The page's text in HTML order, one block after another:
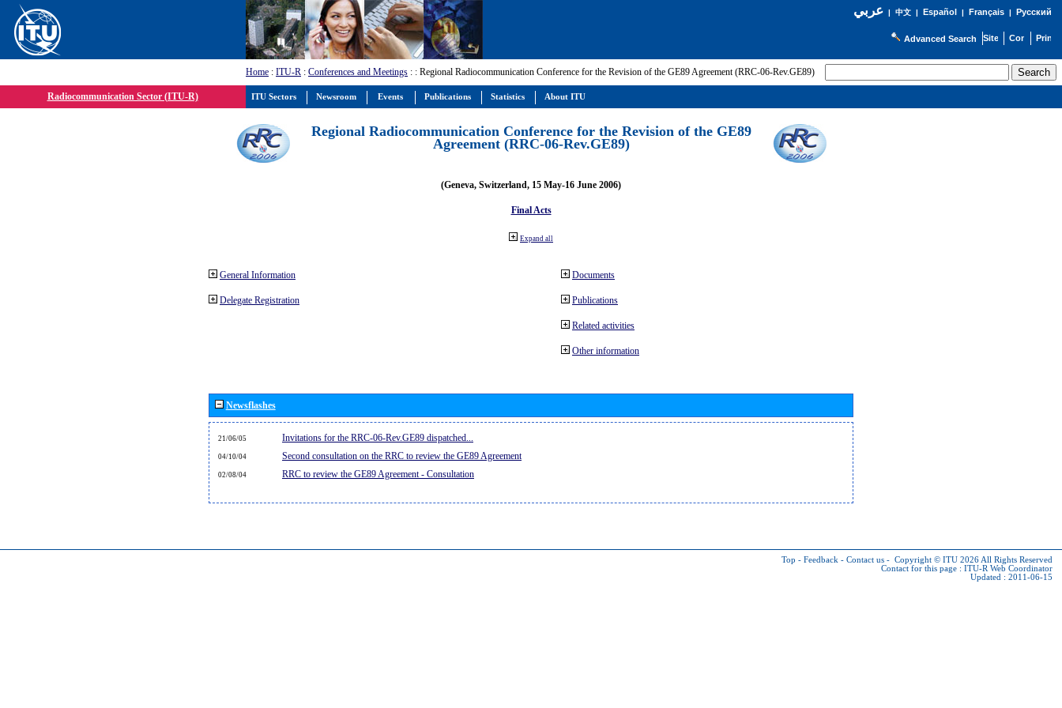
عربي| 中文| Español | Français| Русский
Advanced Search
Home : ITU-R : Conferences and Meetings : : Regional Radiocommunication Conference for the Revision of the GE89 Agreement (RRC-06-Rev.GE89)
Radiocommunication Sector (ITU-R)
Regional Radiocommunication Conference for the Revision of the GE89
Agreement (RRC-06-Rev.GE89)
(Geneva, Switzerland, 15 May-16 June 2006)
Final Acts
Expand all
General Information
Delegate Registration
Documents
Publications
Related activities
Other information
Newsflashes
21/06/05 Invitations for the RRC-06-Rev.GE89 dispatched...
04/10/04 Second consultation on the RRC to review the GE89 Agreement
02/08/04 RRC to review the GE89 Agreement - Consultation
Top - Feedback - Contact us - Copyright © ITU 2026 All Rights Reserved
Contact for this page : ITU-R Web Coordinator
Updated : 2011-06-15
ITU Sectors Newsroom Events Publications Statistics About ITU